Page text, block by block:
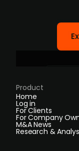
Product
Home
Log in
For Clients
For Company
M&A News
Research &